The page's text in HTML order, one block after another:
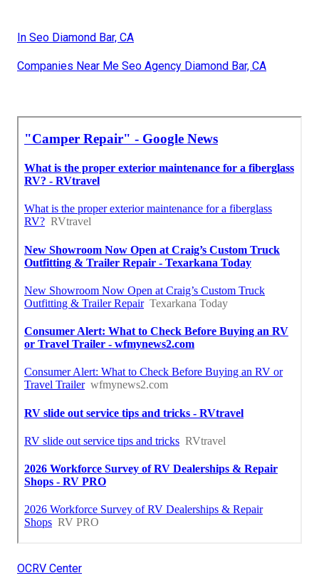
In Seo Diamond Bar, CA
Companies Near Me Seo Agency Diamond Bar, CA
OCRV Center